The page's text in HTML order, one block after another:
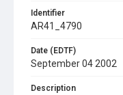
Identifier
AR41_4790
Date (EDTF)
September 04 2002
Description